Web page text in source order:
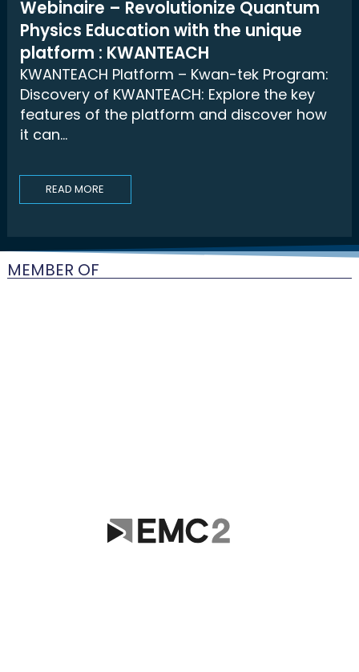
Webinaire – Revolutionize Quantum
Physics Education with the unique
platform : KWANTEACH
KWANTEACH Platform – Kwan-tek Program:
Discovery of KWANTEACH: Explore the key
features of the platform and discover how
it can...
READ MORE
MEMBER OF